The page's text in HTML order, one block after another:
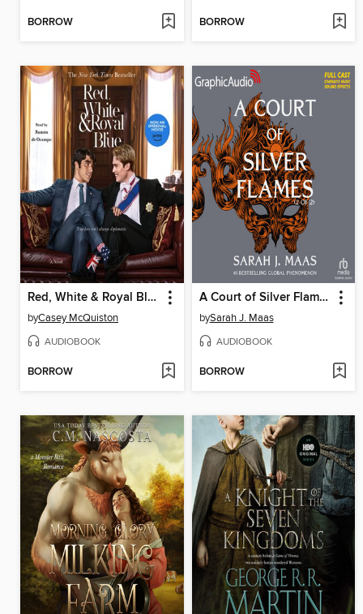
BORROW BORROW
Red, White & Royal Blue
byCasey McQuiston
AUDIOBOOK
BORROW
A Court of Silver Flames, Part 2
bySarah J. Maas
AUDIOBOOK
BORROW